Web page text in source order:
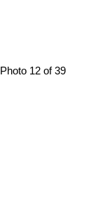
Photo 12 of 39